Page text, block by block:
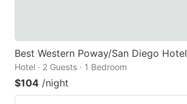
Best Western Poway/San Diego Hotel
Hotel · 2 Guests · 1 Bedroom
$104 /night